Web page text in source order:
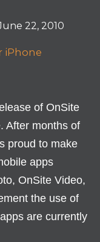
22, 2010
of OnSite
After months of
proud to make
apps
OnSite Video,
the use of
are currently